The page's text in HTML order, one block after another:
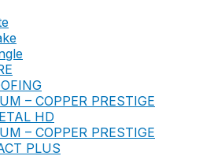
– COPPER PRESTIGE
HD
– COPPER PRESTIGE
PLUS